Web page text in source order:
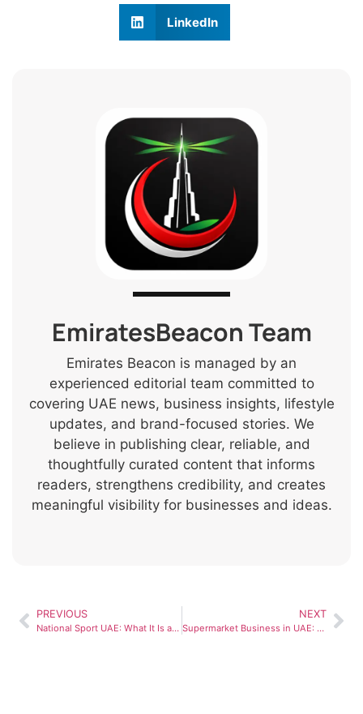
LinkedIn
EmiratesBeacon Team
Emirates Beacon is managed by an
experienced editorial team committed to
covering UAE news, business insights, lifestyle
updates, and brand-focused stories. We
believe in publishing clear, reliable, and
thoughtfully curated content that informs
readers, strengthens credibility, and creates
meaningful visibility for businesses and ideas.
PREVIOUS
National Sport UAE: What It Is and Why It Matters for Fitness Culture
NEXT
Supermarket Business in UAE: Trends and Opportunities